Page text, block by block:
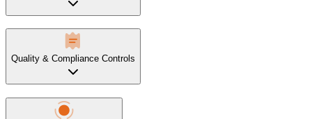
Quality & Compliance Controls